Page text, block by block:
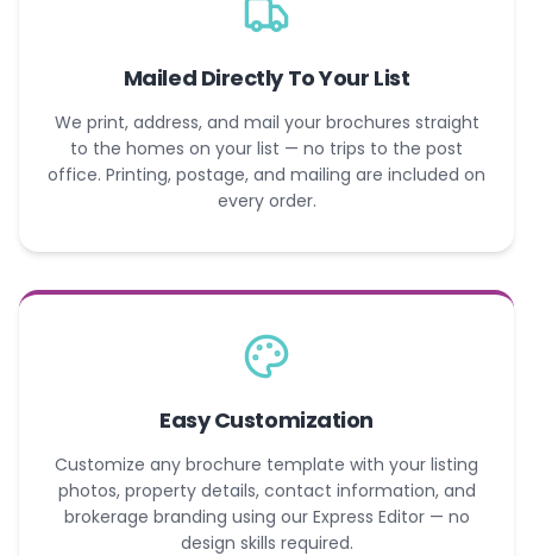
Mailed Directly To Your List
We print, address, and mail your brochures straight
to the homes on your list — no trips to the post
office. Printing, postage, and mailing are included on
every order.
Easy Customization
Customize any brochure template with your listing
photos, property details, contact information, and
brokerage branding using our Express Editor — no
design skills required.